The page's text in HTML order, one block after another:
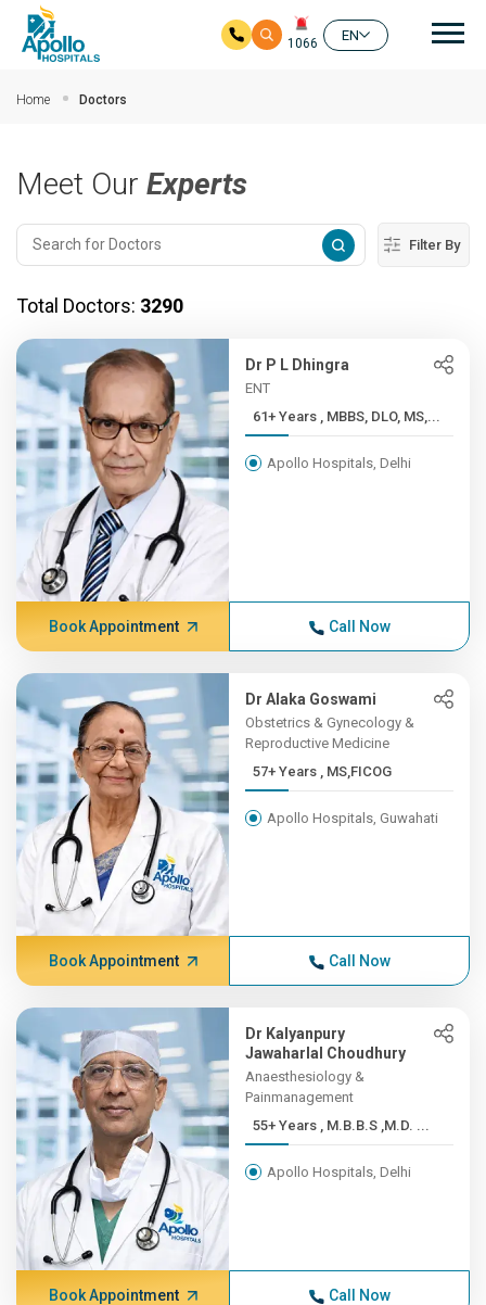
1066
EN
Home Doctors
Meet Our Experts
Filter By
Total Doctors: 3290
Dr P L Dhingra
ENT
61+ Years , MBBS, DLO, MS,...
Apollo Hospitals, Delhi
Book Appointment Call Now
Dr Alaka Goswami
Obstetrics & Gynecology &
Reproductive Medicine
57+ Years , MS,FICOG
Apollo Hospitals, Guwahati
Book Appointment Call Now
Dr Kalyanpury
Jawaharlal Choudhury
Anaesthesiology &
Painmanagement
55+ Years , M.B.B.S ,M.D. ...
Apollo Hospitals, Delhi
Book Appointment Call Now